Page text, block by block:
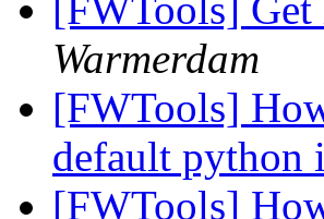
[FWTools]
Warmerdam
[FWTools]
default python
[FWTools]